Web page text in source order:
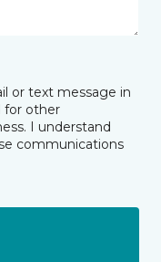
or text message in
for other
I understand
communications